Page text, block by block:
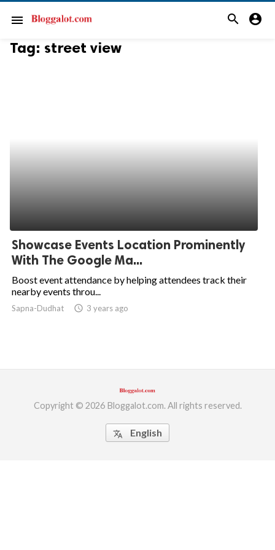
menu search account_circle
Tag: street view
Showcase Events Location Prominently
With The Google Ma...
Boost event attendance by helping attendees track their
nearby events throu...
Sapna-Dudhat access_time 3 years ago
Copyright © 2026 Bloggalot.com. All rights reserved.
translate English